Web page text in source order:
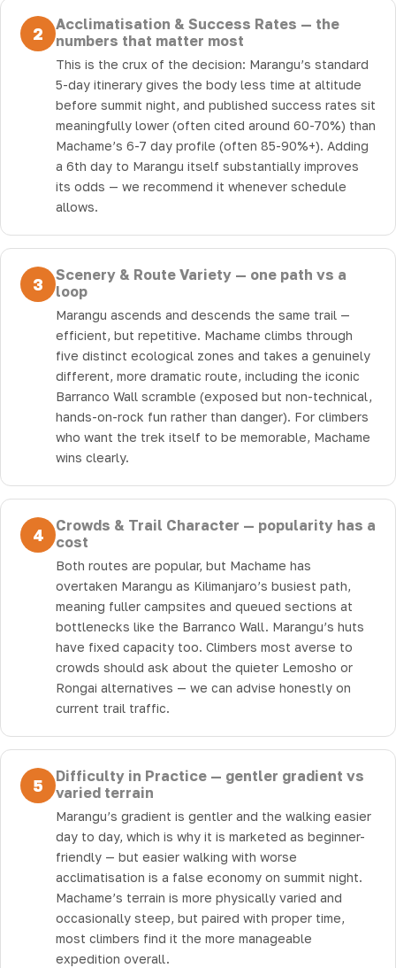
2
Acclimatisation & Success Rates — the
numbers that matter most
This is the crux of the decision: Marangu’s standard
5-day itinerary gives the body less time at altitude
before summit night, and published success rates sit
meaningfully lower (often cited around 60-70%) than
Machame’s 6-7 day profile (often 85-90%+). Adding
a 6th day to Marangu itself substantially improves
its odds — we recommend it whenever schedule
allows.
3
Scenery & Route Variety — one path vs a
loop
Marangu ascends and descends the same trail —
efficient, but repetitive. Machame climbs through
five distinct ecological zones and takes a genuinely
different, more dramatic route, including the iconic
Barranco Wall scramble (exposed but non-technical,
hands-on-rock fun rather than danger). For climbers
who want the trek itself to be memorable, Machame
wins clearly.
4
Crowds & Trail Character — popularity has a
cost
Both routes are popular, but Machame has
overtaken Marangu as Kilimanjaro’s busiest path,
meaning fuller campsites and queued sections at
bottlenecks like the Barranco Wall. Marangu’s huts
have fixed capacity too. Climbers most averse to
crowds should ask about the quieter Lemosho or
Rongai alternatives — we can advise honestly on
current trail traffic.
5
Difficulty in Practice — gentler gradient vs
varied terrain
Marangu’s gradient is gentler and the walking easier
day to day, which is why it is marketed as beginner-
friendly — but easier walking with worse
acclimatisation is a false economy on summit night.
Machame’s terrain is more physically varied and
occasionally steep, but paired with proper time,
most climbers find it the more manageable
expedition overall.